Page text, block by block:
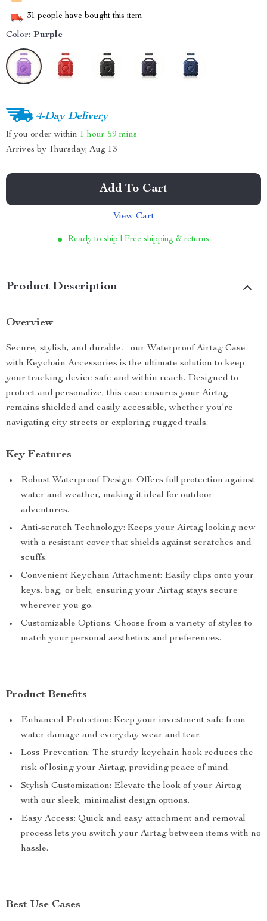
31 people have bought this item
Color: Purple
4-Day Delivery
If you order within 1 hour 59 mins
Arrives by Thursday, Aug 13
Add To Cart
View Cart
Ready to ship | Free shipping & returns
Product Description
Overview
Secure, stylish, and durable—our Waterproof Airtag Case
with Keychain Accessories is the ultimate solution to keep
your tracking device safe and within reach. Designed to
protect and personalize, this case ensures your Airtag
remains shielded and easily accessible, whether you’re
navigating city streets or exploring rugged trails.
Key Features
Robust Waterproof Design: Offers full protection against
water and weather, making it ideal for outdoor
adventures.
Anti-scratch Technology: Keeps your Airtag looking new
with a resistant cover that shields against scratches and
scuffs.
Convenient Keychain Attachment: Easily clips onto your
keys, bag, or belt, ensuring your Airtag stays secure
wherever you go.
Customizable Options: Choose from a variety of styles to
match your personal aesthetics and preferences.
Product Benefits
Enhanced Protection: Keep your investment safe from
water damage and everyday wear and tear.
Loss Prevention: The sturdy keychain hook reduces the
risk of losing your Airtag, providing peace of mind.
Stylish Customization: Elevate the look of your Airtag
with our sleek, minimalist design options.
Easy Access: Quick and easy attachment and removal
process lets you switch your Airtag between items with no
hassle.
Best Use Cases